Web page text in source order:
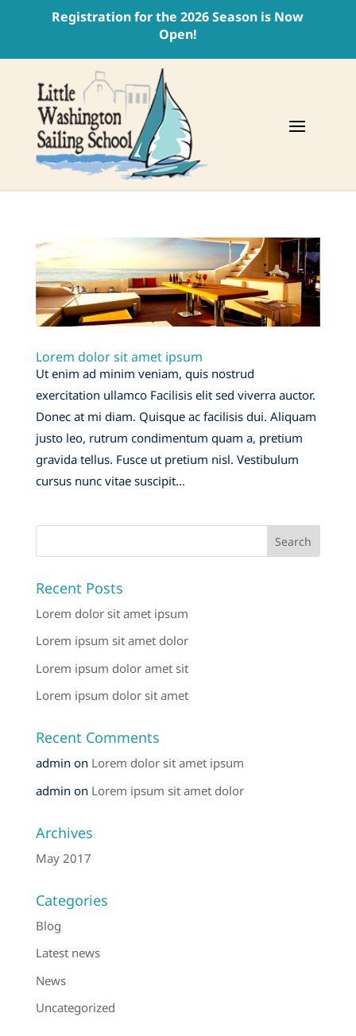
Registration for the 2026 Season is Now
Open!
Lorem dolor sit amet ipsum
Ut enim ad minim veniam, quis nostrud
exercitation ullamco Facilisis elit sed viverra auctor.
Donec at mi diam. Quisque ac facilisis dui. Aliquam
justo leo, rutrum condimentum quam a, pretium
gravida tellus. Fusce ut pretium nisl. Vestibulum
cursus nunc vitae suscipit...
Recent Posts
Lorem dolor sit amet ipsum
Lorem ipsum sit amet dolor
Lorem ipsum dolor amet sit
Lorem ipsum dolor sit amet
Recent Comments
admin on Lorem dolor sit amet ipsum
admin on Lorem ipsum sit amet dolor
Archives
May 2017
Categories
Blog
Latest news
News
Uncategorized